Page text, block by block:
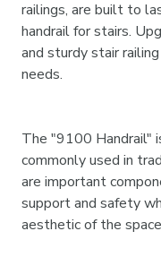
railings, are built to
handrail for stairs.
and sturdy stair
needs.
The "9100 Handrail"
commonly used in
are important
support and safety
aesthetic of the